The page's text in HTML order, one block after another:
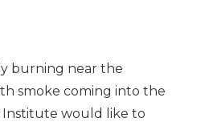
burning near the
smoke coming into the
Institute would like to